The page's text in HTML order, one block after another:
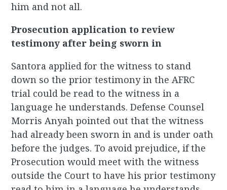
him and not all.
Prosecution application to review
testimony after being sworn in
Santora applied for the witness to stand
down so the prior testimony in the AFRC
trial could be read to the witness in a
language he understands. Defense Counsel
Morris Anyah pointed out that the witness
had already been sworn in and is under oath
before the judges. To avoid prejudice, if the
Prosecution would meet with the witness
outside the Court to have his prior testimony